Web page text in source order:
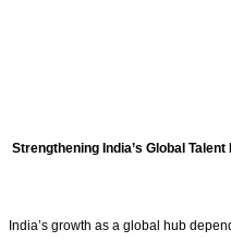
Strengthening India’s Global Talent
India’s growth as a global hub